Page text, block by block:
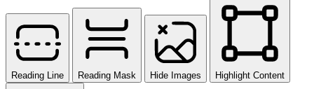
Reading Line Reading Mask Hide Images Highlight Content